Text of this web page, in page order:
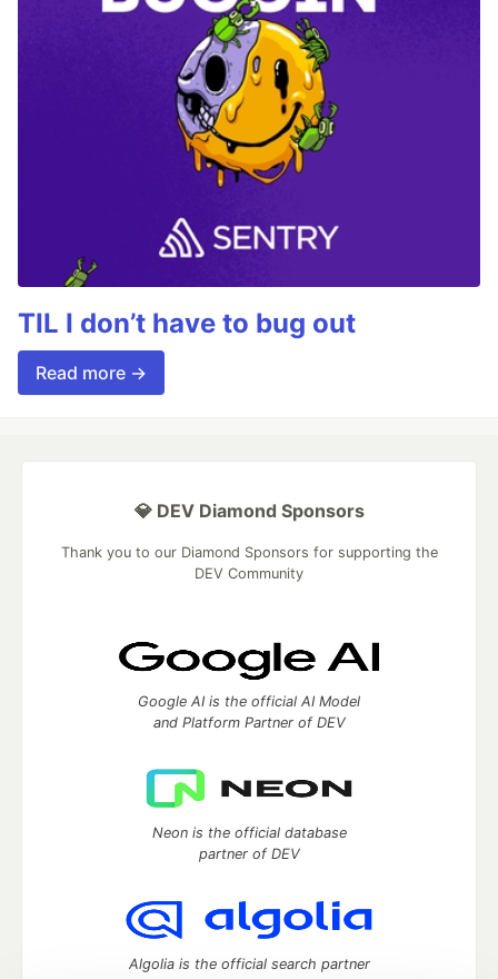
TIL I don’t have to bug out
Read more →
💎 DEV Diamond Sponsors
Thank you to our Diamond Sponsors for supporting the
DEV Community
Google AI is the official AI Model
and Platform Partner of DEV
Neon is the official database
partner of DEV
Algolia is the official search partner